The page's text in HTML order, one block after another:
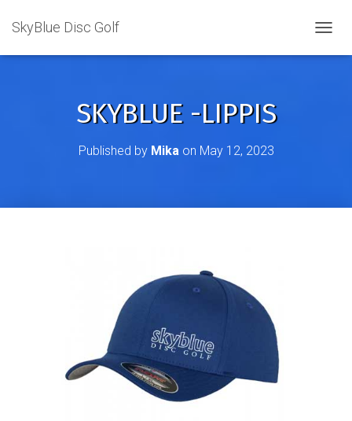
SkyBlue Disc Golf
SKYBLUE -LIPPIS
Published by Mikaon May 12, 2023